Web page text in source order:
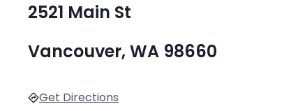
2521 Main St
Vancouver, WA 98660
Get Directions